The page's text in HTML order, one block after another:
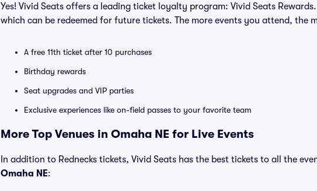
Yes! Vivid Seats offers a leading ticket loyalty program: Vivid Seats
which can be redeemed for future tickets. The more events you attend, the
A free 11th ticket after 10 purchases
Birthday rewards
Seat upgrades and VIP parties
Exclusive experiences like on-field passes to your favorite team
More Top Venues in Omaha NE for Live Events
In addition to Rednecks tickets, Vivid Seats has the best tickets to all the
Omaha NE: